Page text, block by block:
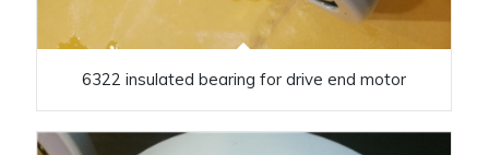
6322 insulated bearing for drive end motor